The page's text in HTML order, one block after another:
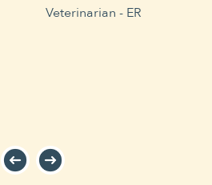
Veterinarian - ER